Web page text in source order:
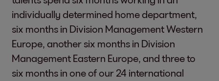
individually determined home department,
six months in Division Management Western
Europe, another six months in Division
Management Eastern Europe, and three to
six months in one of our 24 international